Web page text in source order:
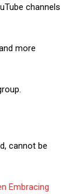
channels
more
cannot be
Embracing